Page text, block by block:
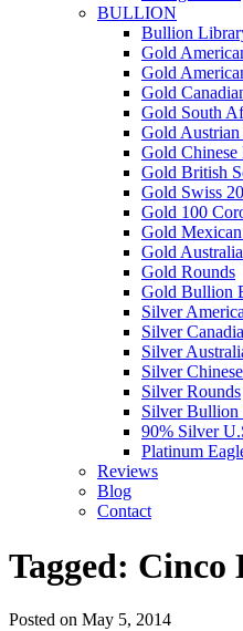
BULLION
Bullion
Gold
Gold
Gold
Gold South
Gold
Gold Chinese
Gold British
Gold Swiss
Gold 100
Gold Mexican
Gold
Gold Rounds
Gold Bullion
Silver
Silver
Silver
Silver
Silver Rounds
Silver Bullion
90% Silver
Platinum
Reviews
Blog
Contact
Tagged: Cinco
Posted on May 5, 2014